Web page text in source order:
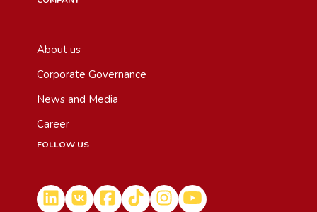
About us
Corporate Governance
News and Media
Career
FOLLOW US